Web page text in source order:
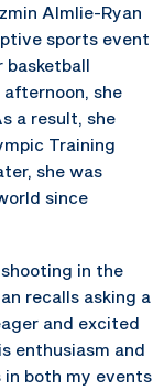
Almlie-Ryan
sports event
basketball
she
a result, she
Training
she was
since
in the
recalls asking a
and excited
enthusiasm and
both my events